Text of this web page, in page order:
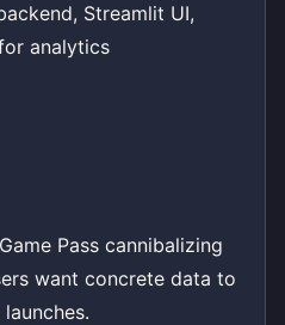
Streamlit UI,
analytics
Pass cannibalizing
want concrete data to